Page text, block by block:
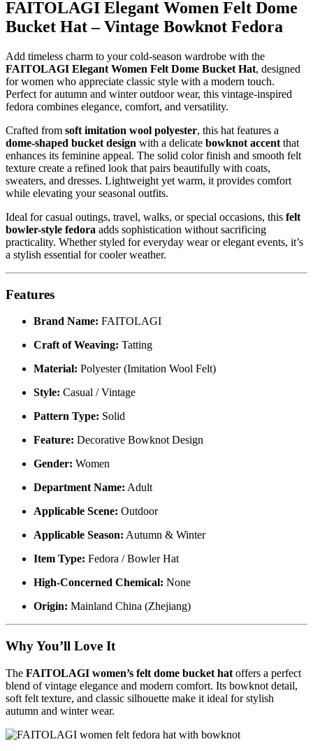
FAITOLAGI Elegant Women Felt Dome
Bucket Hat – Vintage Bowknot Fedora
Add timeless charm to your cold-season wardrobe with the
FAITOLAGI Elegant Women Felt Dome Bucket Hat, designed
for women who appreciate classic style with a modern touch.
Perfect for autumn and winter outdoor wear, this vintage-inspired
fedora combines elegance, comfort, and versatility.
Crafted from soft imitation wool polyester, this hat features a
dome-shaped bucket design with a delicate bowknot accent that
enhances its feminine appeal. The solid color finish and smooth felt
texture create a refined look that pairs beautifully with coats,
sweaters, and dresses. Lightweight yet warm, it provides comfort
while elevating your seasonal outfits.
Ideal for casual outings, travel, walks, or special occasions, this felt
bowler-style fedora adds sophistication without sacrificing
practicality. Whether styled for everyday wear or elegant events, it’s
a stylish essential for cooler weather.
Features
Brand Name: FAITOLAGI
Craft of Weaving: Tatting
Material: Polyester (Imitation Wool Felt)
Style: Casual / Vintage
Pattern Type: Solid
Feature: Decorative Bowknot Design
Gender: Women
Department Name: Adult
Applicable Scene: Outdoor
Applicable Season: Autumn & Winter
Item Type: Fedora / Bowler Hat
High-Concerned Chemical: None
Origin: Mainland China (Zhejiang)
Why You’ll Love It
The FAITOLAGI women’s felt dome bucket hat offers a perfect
blend of vintage elegance and modern comfort. Its bowknot detail,
soft felt texture, and classic silhouette make it ideal for stylish
autumn and winter wear.